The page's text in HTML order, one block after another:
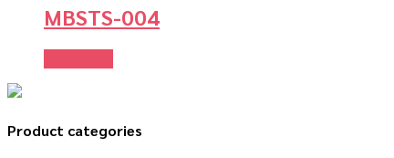
MBSTS-004
Product categories